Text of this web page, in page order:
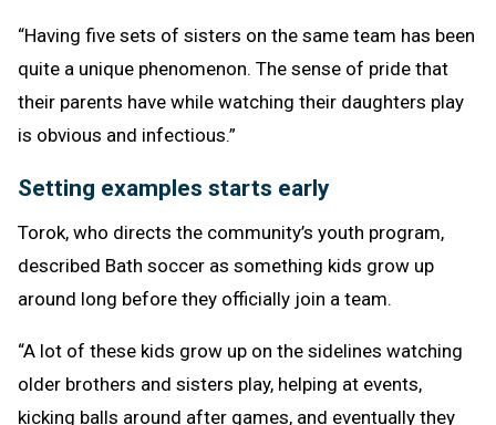
“Having five sets of sisters on the same team has been
quite a unique phenomenon. The sense of pride that
their parents have while watching their daughters play
is obvious and infectious.”
Setting examples starts early
Torok, who directs the community’s youth program,
described Bath soccer as something kids grow up
around long before they officially join a team.
“A lot of these kids grow up on the sidelines watching
older brothers and sisters play, helping at events,
kicking balls around after games, and eventually they